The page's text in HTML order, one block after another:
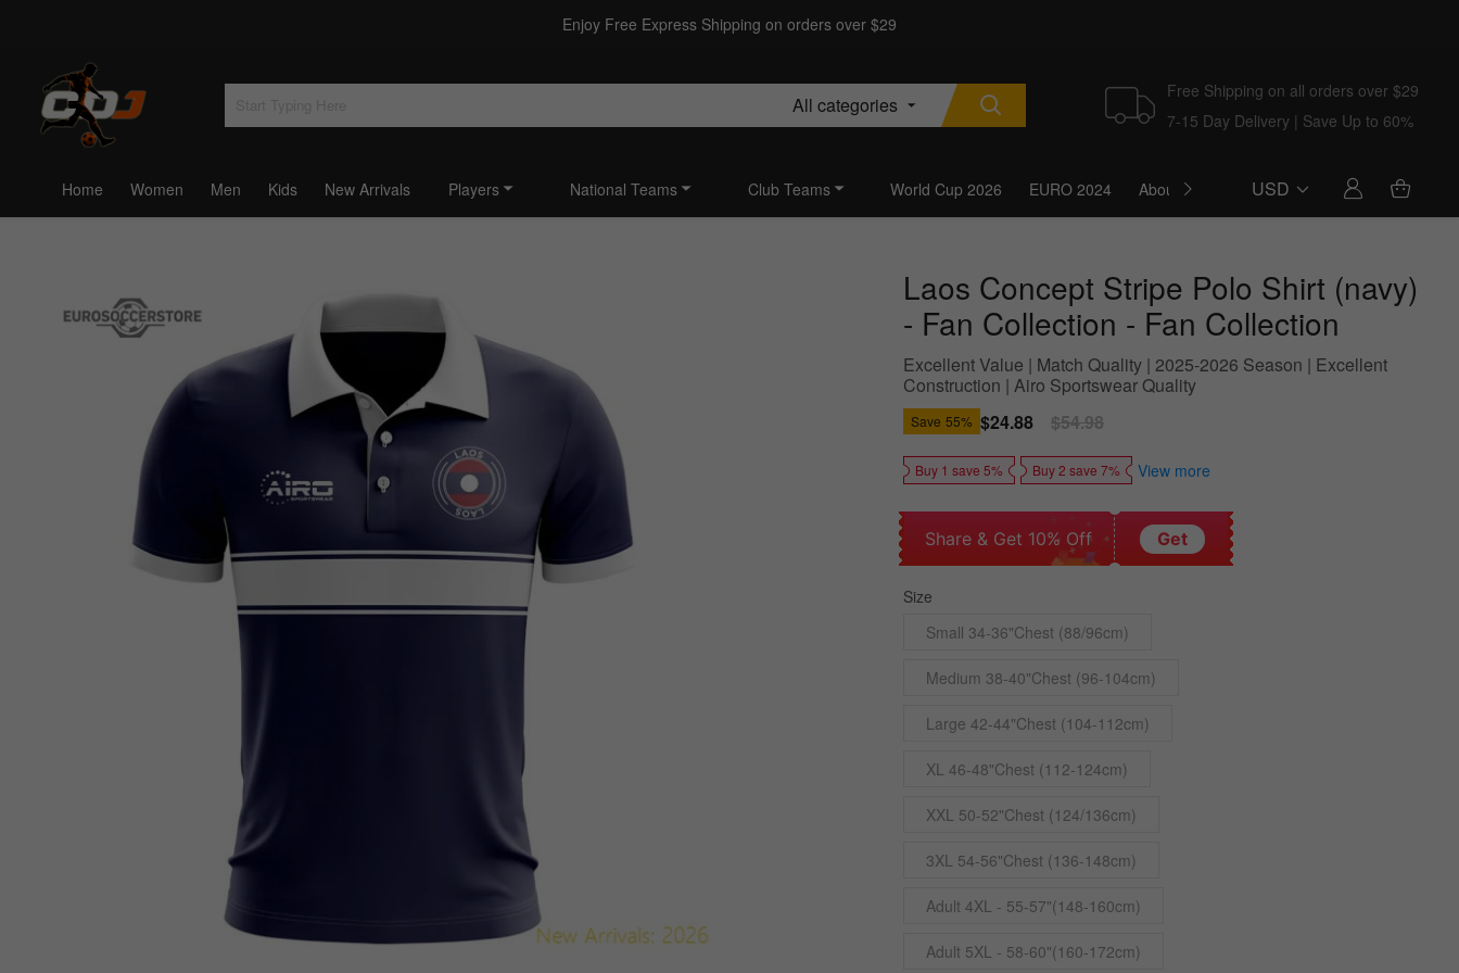
Enjoy Free Express Shipping on orders over $29
All categories
Free Shipping on all orders over $29
7-15 Day Delivery | Save Up to 60%
Home Women Men Kids New Arrivals Players National Teams Club Teams World Cup 2026 EURO 2024 About Us BlogUSD
Laos Concept Stripe Polo Shirt (navy)
- Fan Collection - Fan Collection
Excellent Value | Match Quality | 2025-2026 Season | Excellent
Construction | Airo Sportswear Quality
Save 55% Sale
price
$24.88
Regular
price
$54.98
Buy 1 save 5% Buy 2 save 7% View more
Share & Get 10% Off Get
Size
Small 34-36"Chest (88/96cm)
Medium 38-40"Chest (96-104cm)
Large 42-44"Chest (104-112cm)
XL 46-48"Chest (112-124cm)
XXL 50-52"Chest (124/136cm)
3XL 54-56"Chest (136-148cm)
Adult 4XL - 55-57"(148-160cm)
Adult 5XL - 58-60"(160-172cm)